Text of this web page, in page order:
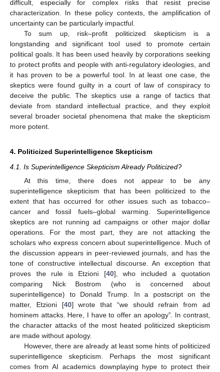
difficult, especially for complex risks that resist precise
characterization. In these policy contexts, the amplification of
uncertainty can be particularly impactful.
To sum up, risk–profit politicized skepticism is a
longstanding and significant tool used to promote certain
political goals. It has been used heavily by corporations seeking
to protect profits and people with anti-regulatory ideologies, and
it has proven to be a powerful tool. In at least one case, the
skeptics were found guilty in a court of law of conspiracy to
deceive the public. The skeptics use a range of tactics that
deviate from standard intellectual practice, and they exploit
several broader societal phenomena that make the skepticism
more potent.
4. Politicized Superintelligence Skepticism
4.1. Is Superintelligence Skepticism Already Politicized?
At this time, there does not appear to be any
superintelligence skepticism that has been politicized to the
extent that has occurred for other issues such as tobacco–
cancer and fossil fuels–global warming. Superintelligence
skeptics are not running ad campaigns or other major dollar
operations. For the most part, they are not attacking the
scholars who express concern about superintelligence. Much of
the discussion appears in peer-reviewed journals, and has the
tone of constructive intellectual discourse. An exception that
proves the rule is Etzioni [40], who included a quotation
comparing Nick Bostrom (who is concerned about
superintelligence) to Donald Trump. In a postscript on the
matter, Etzioni [40] wrote that “we should refrain from ad
hominem attacks. Here, I have to offer an apology”. In contrast,
the character attacks of the most heated politicized skepticism
are made without apology.
However, there are already at least some hints of politicized
superintelligence skepticism. Perhaps the most significant
comes from AI academics downplaying hype to protect their